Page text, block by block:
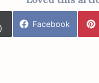
Share
Facebook